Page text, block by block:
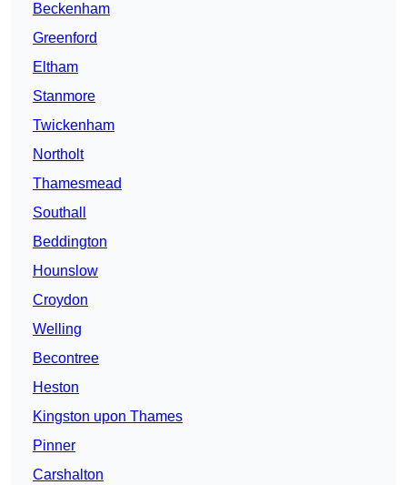
Beckenham
Greenford
Eltham
Stanmore
Twickenham
Northolt
Thamesmead
Southall
Beddington
Hounslow
Croydon
Welling
Becontree
Heston
Kingston upon Thames
Pinner
Carshalton